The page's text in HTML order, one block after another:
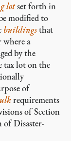
lotset forth in
modified to
buildingsthat
where a
by the
tax lot on the
of
requirements
of Section
of Disaster-